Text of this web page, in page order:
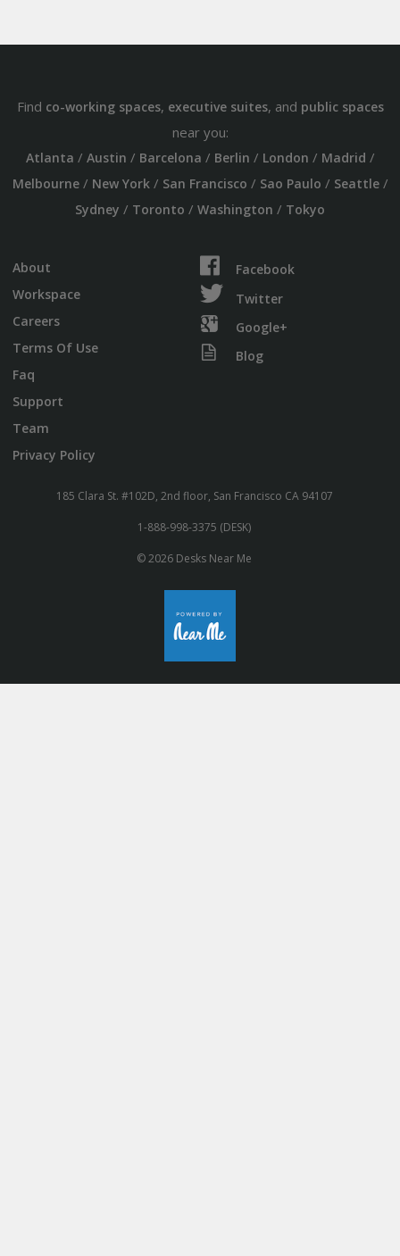
Find co-working spaces, executive suites, and public spaces
near you:
Atlanta / Austin / Barcelona / Berlin / London / Madrid /
Melbourne/ New York/ San Francisco / Sao Paulo / Seattle/
Sydney / Toronto / Washington / Tokyo
About
Workspace
Careers
Terms Of Use
Faq
Support
Team
Privacy Policy
Facebook
Twitter
Google+
Blog
185 Clara St. #102D, 2nd floor, San Francisco CA 94107
1-888-998-3375 (DESK)
© 2026 Desks Near Me